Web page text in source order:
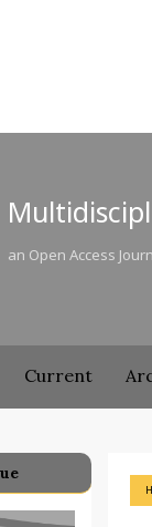
an Open Access
Current